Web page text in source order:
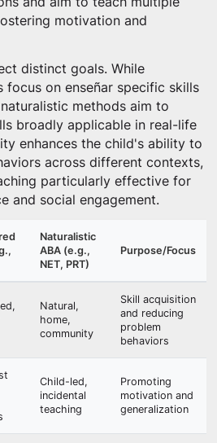
motivation and
distinct goals. While
focus on enseñar specific skills
methods aim to
broadly applicable in real-life
enhances the child's ability to
across different contexts,
particularly effective for
and social engagement.
Naturalistic
ABA (e.g.,
NET, PRT)
Purpose/Focus
Natural,
home,
community
Skill acquisition
and reducing
problem
behaviors
Child-led,
incidental
teaching
Promoting
motivation and
generalization